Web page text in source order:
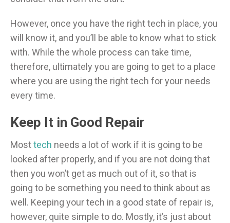
However, once you have the right tech in place, you
will know it, and you’ll be able to know what to stick
with. While the whole process can take time,
therefore, ultimately you are going to get to a place
where you are using the right tech for your needs
every time.
Keep It in Good Repair
Mosttech needs a lot of work if it is going to be
looked after properly, and if you are not doing that
then you won’t get as much out of it, so that is
going to be something you need to think about as
well. Keeping your tech in a good state of repair is,
however, quite simple to do. Mostly, it’s just about